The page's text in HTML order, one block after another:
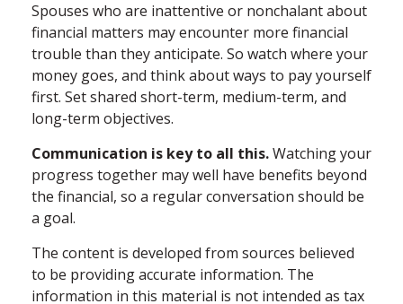
Spouses who are inattentive or nonchalant about
financial matters may encounter more financial
trouble than they anticipate. So watch where your
money goes, and think about ways to pay yourself
first. Set shared short-term, medium-term, and
long-term objectives.
Communication is key to all this.Watching your
progress together may well have benefits beyond
the financial, so a regular conversation should be
a goal.
The content is developed from sources believed
to be providing accurate information. The
information in this material is not intended as tax